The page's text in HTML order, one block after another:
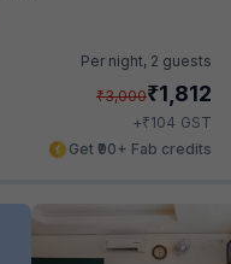
Per night, 2 guests
₹3,000₹1,812
+₹104 GST
Get ₹90+ Fab credits